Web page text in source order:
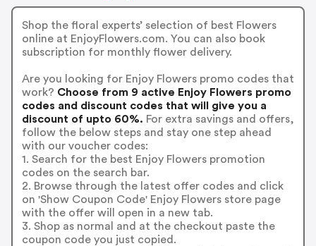
Shop the floral experts’ selection of best Flowers
online at EnjoyFlowers.com. You can also book
subscription for monthly flower delivery.
Are you looking for Enjoy Flowers promo codes that
work? Choose from 9 active Enjoy Flowers promo
codes and discount codes that will give you a
discount of upto 60%. For extra savings and offers,
follow the below steps and stay one step ahead
with our voucher codes:
1. Search for the best Enjoy Flowers promotion
codes on the search bar.
2. Browse through the latest offer codes and click
on 'Show Coupon Code' Enjoy Flowers store page
with the offer will open in a new tab.
3. Shop as normal and at the checkout paste the
coupon code you just copied.